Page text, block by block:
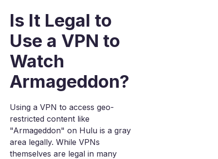
Is It Legal to
Use a VPN to
Watch
Armageddon?
Using a VPN to access geo-
restricted content like
"Armageddon" on Hulu is a gray
area legally. While VPNs
themselves are legal in many